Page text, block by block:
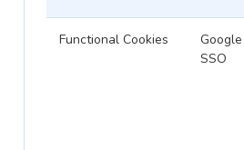
Functional Cookies
Google
SSO